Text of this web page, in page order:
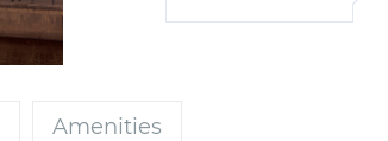
Amenities